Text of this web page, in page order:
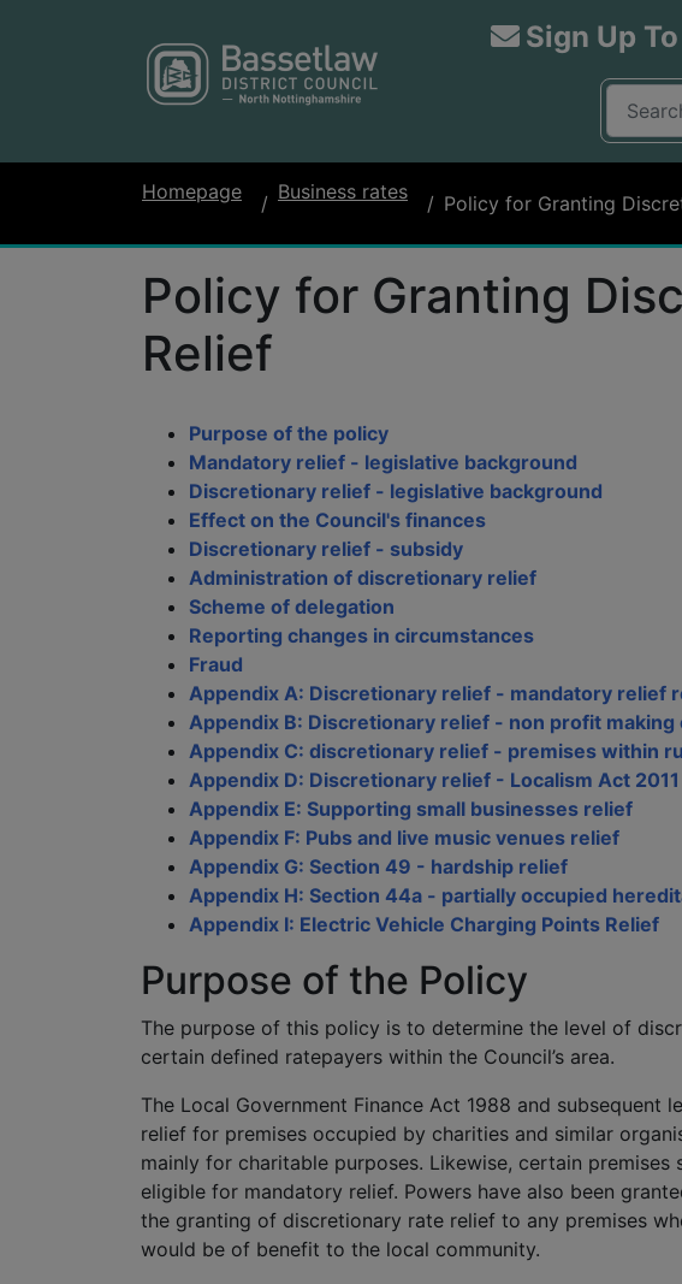
Sign Up
What
Homepage
Business rates Policy for Granting
Policy for Granting
Relief
Purpose of the policy
Mandatory relief - legislative background
Discretionary relief - legislative background
Effect on the Council's finances
Discretionary relief - subsidy
Administration of discretionary relief
Scheme of delegation
Reporting changes in circumstances
Fraud
Appendix A: Discretionary relief - mandatory relief
Appendix B: Discretionary relief - non profit
Appendix C: discretionary relief - premises within
Appendix D: Discretionary relief - Localism Act 2011
Appendix E: Supporting small businesses relief
Appendix F: Pubs and live music venues relief
Appendix G: Section 49 - hardship relief
Appendix H: Section 44a - partially occupied
Appendix I: Electric Vehicle Charging Points Relief
Purpose of the Policy
The purpose of this policy is to determine the level of
certain defined ratepayers within the Council’s area.
The Local Government Finance Act 1988 and
relief for premises occupied by charities and similar
mainly for charitable purposes. Likewise, certain
eligible for mandatory relief. Powers have also been
the granting of discretionary rate relief to any premises
would be of benefit to the local community.